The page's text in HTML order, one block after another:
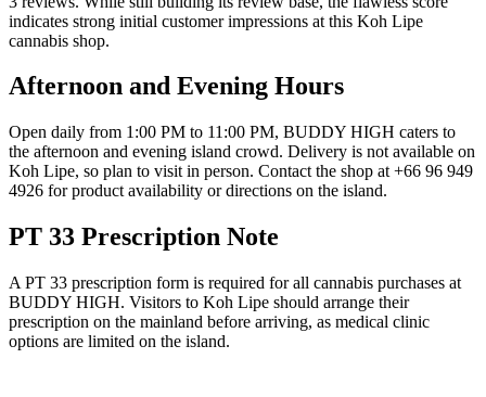
indicates strong initial customer impressions at this Koh Lipe
cannabis shop.
Afternoon and Evening Hours
Open daily from 1:00 PM to 11:00 PM, BUDDY HIGH caters to
the afternoon and evening island crowd. Delivery is not available on
Koh Lipe, so plan to visit in person. Contact the shop at +66 96 949
4926 for product availability or directions on the island.
PT 33 Prescription Note
A PT 33 prescription form is required for all cannabis purchases at
BUDDY HIGH. Visitors to Koh Lipe should arrange their
prescription on the mainland before arriving, as medical clinic
options are limited on the island.